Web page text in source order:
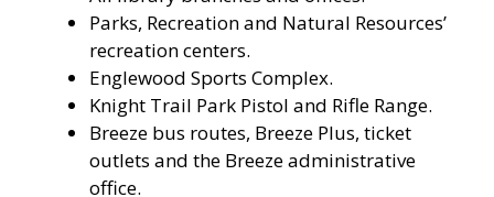
Parks, Recreation and Natural Resources’
recreation centers.
Englewood Sports Complex.
Knight Trail Park Pistol and Rifle Range.
Breeze bus routes, Breeze Plus, ticket
outlets and the Breeze administrative
office.